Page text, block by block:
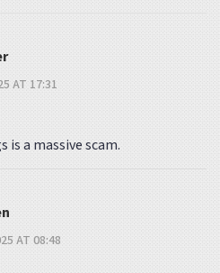
AT 17:31
is a massive scam.
AT 08:48